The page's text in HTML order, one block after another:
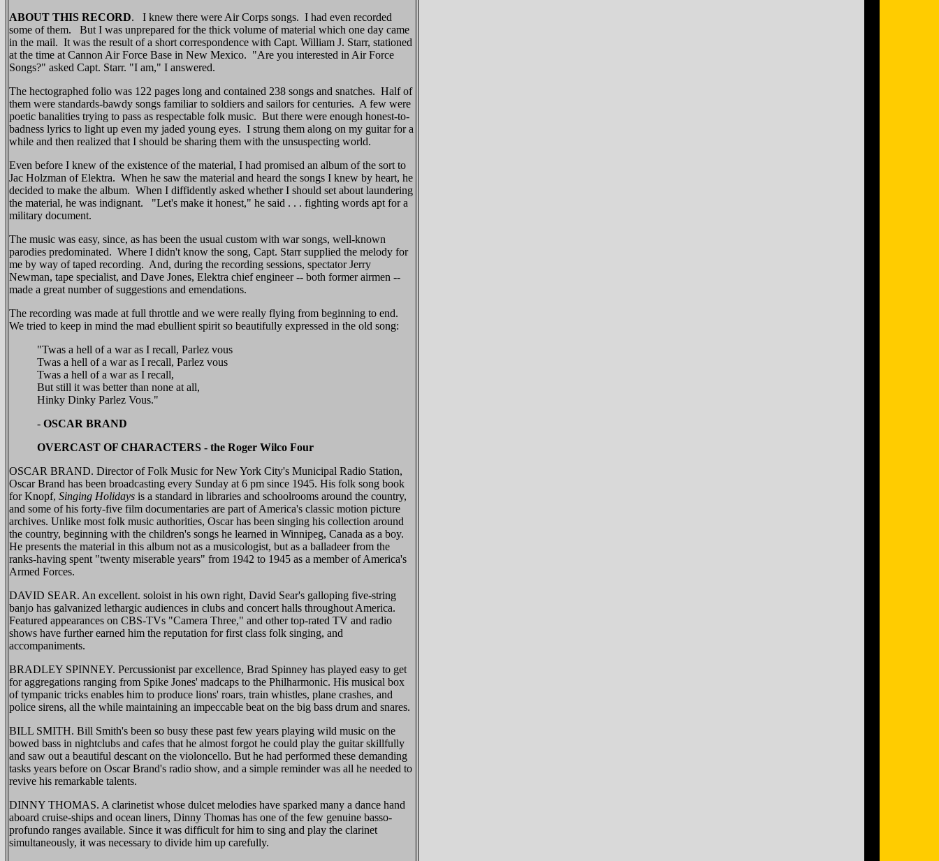
ABOUT THIS RECORD. I knew there were Air Corps songs. I had even recorded
some of them. But I was unprepared for the thick volume of material which one day came
in the mail. It was the result of a short correspondence with Capt. William J. Starr, stationed
at the time at Cannon Air Force Base in New Mexico. "Are you interested in Air Force
Songs?" asked Capt. Starr. "I am," I answered.
The hectographed folio was 122 pages long and contained 238 songs and snatches. Half of
them were standards-bawdy songs familiar to soldiers and sailors for centuries. A few were
poetic banalities trying to pass as respectable folk music. But there were enough honest-to-
badness lyrics to light up even my jaded young eyes. I strung them along on my guitar for a
while and then realized that I should be sharing them with the unsuspecting world.
Even before I knew of the existence of the material, I had promised an album of the sort to
Jac Holzman of Elektra. When he saw the material and heard the songs I knew by heart, he
decided to make the album. When I diffidently asked whether I should set about laundering
the material, he was indignant. "Let's make it honest," he said . . . fighting words apt for a
military document.
The music was easy, since, as has been the usual custom with war songs, well-known
parodies predominated. Where I didn't know the song, Capt. Starr supplied the melody for
me by way of taped recording. And, during the recording sessions, spectator Jerry
Newman, tape specialist, and Dave Jones, Elektra chief engineer -- both former airmen --
made a great number of suggestions and emendations.
The recording was made at full throttle and we were really flying from beginning to end.
We tried to keep in mind the mad ebullient spirit so beautifully expressed in the old song:
"Twas a hell of a war as I recall, Parlez vous
Twas a hell of a war as I recall, Parlez vous
Twas a hell of a war as I recall,
But still it was better than none at all,
Hinky Dinky Parlez Vous."
- OSCAR BRAND
OVERCAST OF CHARACTERS - the Roger Wilco Four
OSCAR BRAND. Director of Folk Music for New York City's Municipal Radio Station,
Oscar Brand has been broadcasting every Sunday at 6 pm since 1945. His folk song book
for Knopf, Singing Holidays is a standard in libraries and schoolrooms around the country,
and some of his forty-five film documentaries are part of America's classic motion picture
archives. Unlike most folk music authorities, Oscar has been singing his collection around
the country, beginning with the children's songs he learned in Winnipeg, Canada as a boy.
He presents the material in this album not as a musicologist, but as a balladeer from the
ranks-having spent "twenty miserable years" from 1942 to 1945 as a member of America's
Armed Forces.
DAVID SEAR. An excellent. soloist in his own right, David Sear's galloping five-string
banjo has galvanized lethargic audiences in clubs and concert halls throughout America.
Featured appearances on CBS-TVs "Camera Three," and other top-rated TV and radio
shows have further earned him the reputation for first class folk singing, and
accompaniments.
BRADLEY SPINNEY. Percussionist par excellence, Brad Spinney has played easy to get
for aggregations ranging from Spike Jones' madcaps to the Philharmonic. His musical box
of tympanic tricks enables him to produce lions' roars, train whistles, plane crashes, and
police sirens, all the while maintaining an impeccable beat on the big bass drum and snares.
BILL SMITH. Bill Smith's been so busy these past few years playing wild music on the
bowed bass in nightclubs and cafes that he almost forgot he could play the guitar skillfully
and saw out a beautiful descant on the violoncello. But he had performed these demanding
tasks years before on Oscar Brand's radio show, and a simple reminder was all he needed to
revive his remarkable talents.
DINNY THOMAS. A clarinetist whose dulcet melodies have sparked many a dance hand
aboard cruise-ships and ocean liners, Dinny Thomas has one of the few genuine basso-
profundo ranges available. Since it was difficult for him to sing and play the clarinet
simultaneously, it was necessary to divide him up carefully.